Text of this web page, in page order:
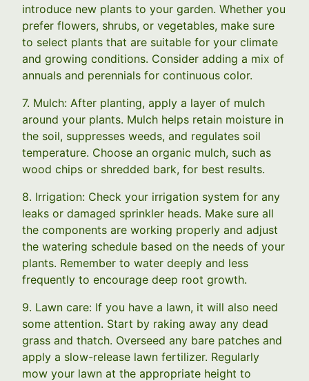
introduce new plants to your garden. Whether you
prefer flowers, shrubs, or vegetables, make sure
to select plants that are suitable for your climate
and growing conditions. Consider adding a mix of
annuals and perennials for continuous color.
7. Mulch: After planting, apply a layer of mulch
around your plants. Mulch helps retain moisture in
the soil, suppresses weeds, and regulates soil
temperature. Choose an organic mulch, such as
wood chips or shredded bark, for best results.
8. Irrigation: Check your irrigation system for any
leaks or damaged sprinkler heads. Make sure all
the components are working properly and adjust
the watering schedule based on the needs of your
plants. Remember to water deeply and less
frequently to encourage deep root growth.
9. Lawn care: If you have a lawn, it will also need
some attention. Start by raking away any dead
grass and thatch. Overseed any bare patches and
apply a slow-release lawn fertilizer. Regularly
mow your lawn at the appropriate height to